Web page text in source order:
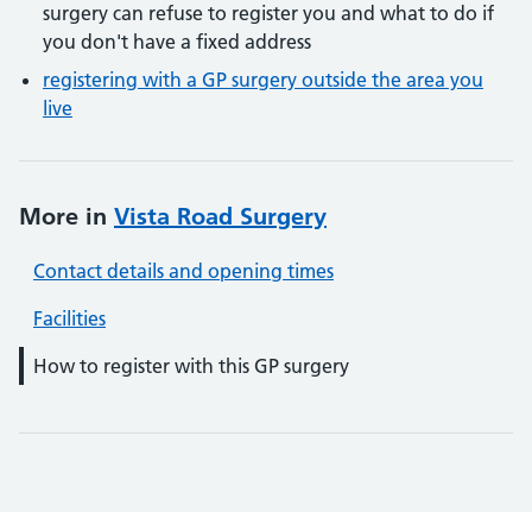
surgery can refuse to register you and what to do if
you don't have a fixed address
registering with a GP surgery outside the area you
live
More in Vista Road Surgery
Contact details and opening times
Facilities
How to register with this GP surgery